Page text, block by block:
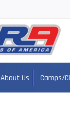
About Us Camps/